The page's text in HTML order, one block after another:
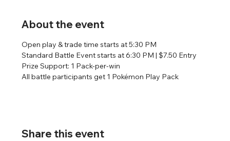
About the event
Open play & trade time starts at 5:30 PM
Standard Battle Event starts at 6:30 PM | $7.50 Entry
Prize Support: 1 Pack-per-win
All battle participants get 1 Pokémon Play Pack
Share this event